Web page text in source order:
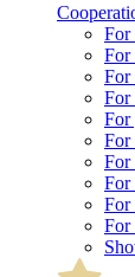
For
For
For
For
For
For
For
For
For
For